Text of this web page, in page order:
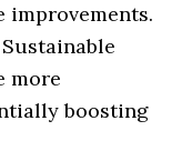
improvements.
more
boosting